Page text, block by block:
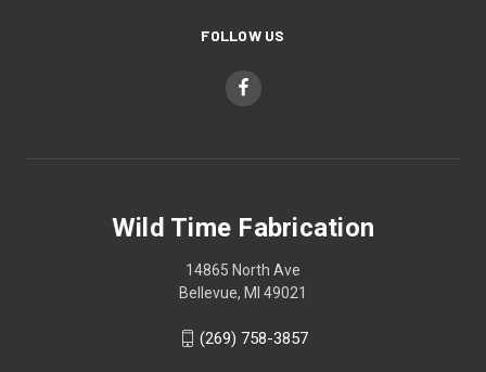
FOLLOW US
Wild Time Fabrication
14865 North Ave
Bellevue, MI 49021
(269) 758-3857